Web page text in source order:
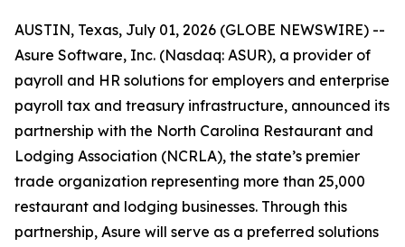
AUSTIN, Texas, July 01, 2026 (GLOBE NEWSWIRE) --
Asure Software, Inc. (Nasdaq: ASUR), a provider of
payroll and HR solutions for employers and enterprise
payroll tax and treasury infrastructure, announced its
partnership with the North Carolina Restaurant and
Lodging Association (NCRLA), the state’s premier
trade organization representing more than 25,000
restaurant and lodging businesses. Through this
partnership, Asure will serve as a preferred solutions